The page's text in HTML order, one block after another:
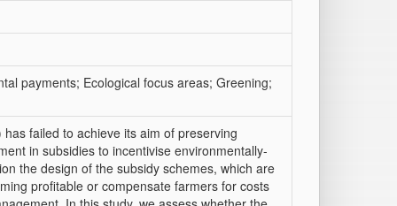
payments; Ecological focus areas; Greening;
failed to achieve its aim of preserving
in subsidies to incentivise environmentally-
the design of the subsidy schemes, which are
profitable or compensate farmers for costs